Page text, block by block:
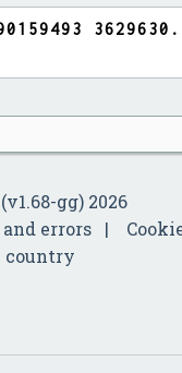
gg) 2026
errors
country